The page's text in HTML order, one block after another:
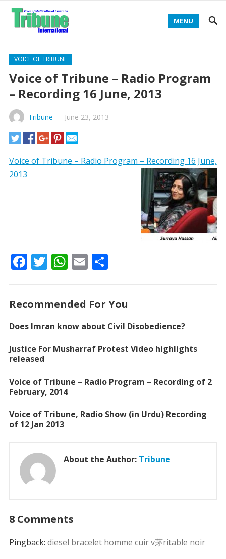
MENU
VOICE OF TRIBUNE
Voice of Tribune – Radio Program
– Recording 16 June, 2013
Tribune — June 23, 2013
Voice of Tribune – Radio Program – Recording 16 June,
2013
F
b
o
o
k
T
er
W
s
A
p
p
E
l
S
e
Recommended For You
Does Imran know about Civil Disobedience?
Justice For Musharraf Protest Video highlights
released
Voice of Tribune – Radio Program – Recording of 2
February, 2014
Voice of Tribune, Radio Show (in Urdu) Recording
of 12 Jan 2013
About the Author: Tribune
8 Comments
Pingback: diesel bracelet homme cuir v茅ritable noir